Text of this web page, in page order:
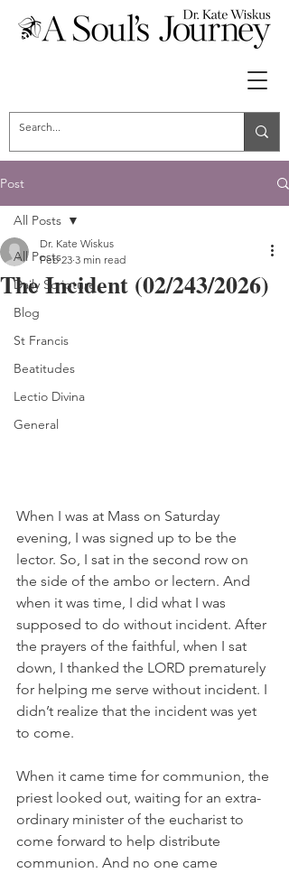
Post
All Posts
Daily Scripture
Blog
St Francis
Beatitudes
Lectio Divina
General
All Posts
The Incident (02/243/2026)
Dr. Kate Wiskus
Feb 23 3 min read
When I was at Mass on Saturday
evening, I was signed up to be the
lector. So, I sat in the second row on
the side of the ambo or lectern. And
when it was time, I did what I was
supposed to do without incident. After
the prayers of the faithful, when I sat
down, I thanked the LORD prematurely
for helping me serve without incident. I
didn’t realize that the incident was yet
to come.
When it came time for communion, the
priest looked out, waiting for an extra-
ordinary minister of the eucharist to
come forward to help distribute
communion. And no one came